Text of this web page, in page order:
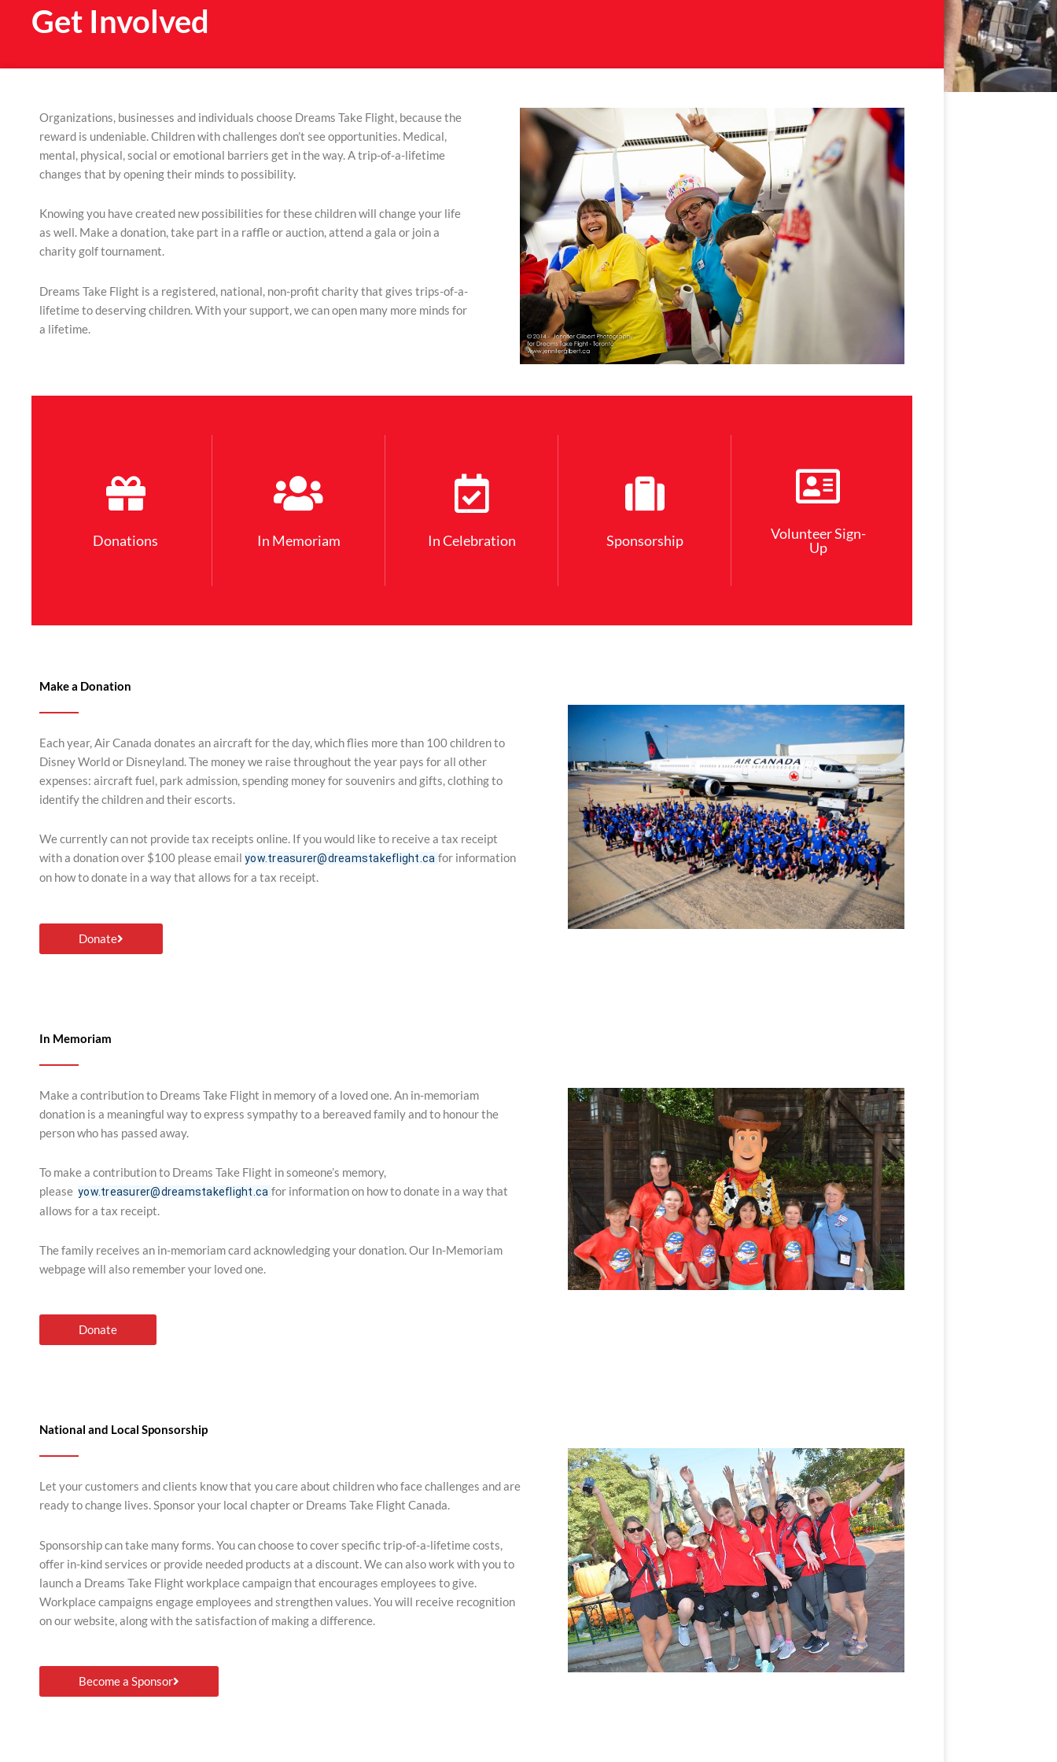
Get Involved
Organizations, businesses and individuals choose Dreams Take Flight, because the
reward is undeniable. Children with challenges don’t see opportunities. Medical,
mental, physical, social or emotional barriers get in the way. A trip-of-a-lifetime
changes that by opening their minds to possibility.
Knowing you have created new possibilities for these children will change your life
as well. Make a donation, take part in a raffle or auction, attend a gala or join a
charity golf tournament.
Dreams Take Flight is a registered, national, non-profit charity that gives trips-of-a-
lifetime to deserving children. With your support, we can open many more minds for
a lifetime.
Donations In Memoriam In Celebration Sponsorship
Volunteer Sign-
Up
Make a Donation
Each year, Air Canada donates an aircraft for the day, which flies more than 100 children to
Disney World or Disneyland. The money we raise throughout the year pays for all other
expenses: aircraft fuel, park admission, spending money for souvenirs and gifts, clothing to
identify the children and their escorts.
We currently can not provide tax receipts online. If you would like to receive a tax receipt
with a donation over $100 please email yow.treasurer@dreamstakeflight.ca for information
on how to donate in a way that allows for a tax receipt.
Donate
In Memoriam
Make a contribution to Dreams Take Flight in memory of a loved one. An in-memoriam
donation is a meaningful way to express sympathy to a bereaved family and to honour the
person who has passed away.
To make a contribution to Dreams Take Flight in someone’s memory,
please yow.treasurer@dreamstakeflight.ca for information on how to donate in a way that
allows for a tax receipt.
The family receives an in-memoriam card acknowledging your donation. Our In-Memoriam
webpage will also remember your loved one.
Donate
National and Local Sponsorship
Let your customers and clients know that you care about children who face challenges and are
ready to change lives. Sponsor your local chapter or Dreams Take Flight Canada.
Sponsorship can take many forms. You can choose to cover specific trip-of-a-lifetime costs,
offer in-kind services or provide needed products at a discount. We can also work with you to
launch a Dreams Take Flight workplace campaign that encourages employees to give.
Workplace campaigns engage employees and strengthen values. You will receive recognition
on our website, along with the satisfaction of making a difference.
Become a Sponsor